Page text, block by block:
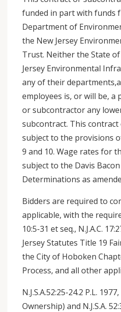
funded in part with funds
Department of
the New Jersey
Trust. Neither the State
Jersey Environmental
any of their
employees is, or will be,
or subcontractor any
subcontract. This
subject to the provisions of
9 and 10. Wage rates for
subject to the Davis
Determinations as
Bidders are required to
applicable, with the
10:5-31 et seq., N.J.A.C.
Jersey Statutes Title 19
the City of Hoboken
Process, and all other
N.J.S.A.52:25-24.2 P.L.
Ownership) and N.J.S.A.